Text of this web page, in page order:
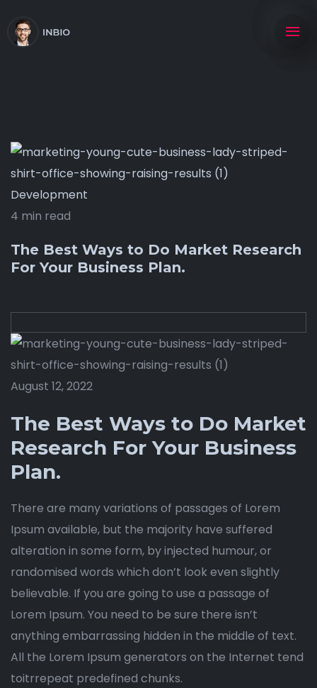
Development
4 min read
The Best Ways to Do Market Research
For Your Business Plan.
August 12, 2022
The Best Ways to Do Market
Research For Your Business
Plan.
There are many variations of passages of Lorem
Ipsum available, but the majority have suffered
alteration in some form, by injected humour, or
randomised words which don’t look even slightly
believable. If you are going to use a passage of
Lorem Ipsum. You need to be sure there isn’t
anything embarrassing hidden in the middle of text.
All the Lorem Ipsum generators on the Internet tend
toitrrepeat predefined chunks.